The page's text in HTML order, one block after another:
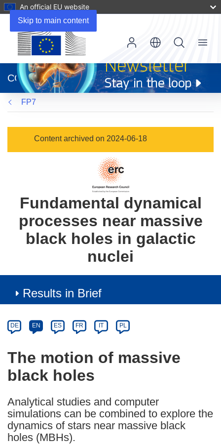
Skip to main content
An official EU website
new
window)
CORDIS
Menu
FP7
Content archived on 2024-06-18
Fundamental dynamical
processes near massive
black holes in galactic
nuclei
Results in Brief
Category
Article
available
following
languages:
DE EN ES FR IT PL
The motion of massive
black holes
Analytical studies and computer
simulations can be combined to explore the
dynamics of stars near massive black
holes (MBHs).